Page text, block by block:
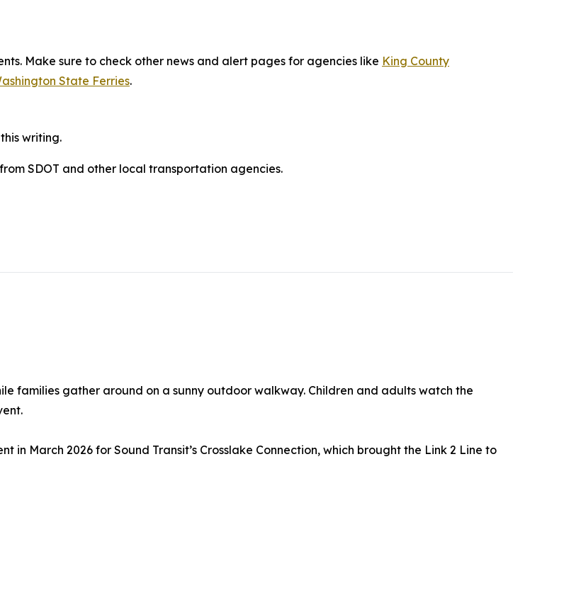
Make sure to check other news and alert pages for agencies like King County
State Ferries.
writing.
SDOT and other local transportation agencies.
March 2026 for Sound Transit’s Crosslake Connection, which brought the Link 2 Line to